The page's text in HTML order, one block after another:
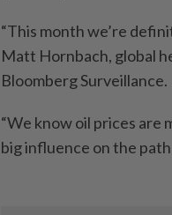
“This month we’re
Matt Hornbach, global
Bloomberg Surveillance.
“We know oil prices are
big influence on the